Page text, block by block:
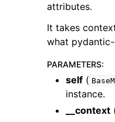
attributes.
It takes
what
PARAMETERS:
self (
instance.
__context